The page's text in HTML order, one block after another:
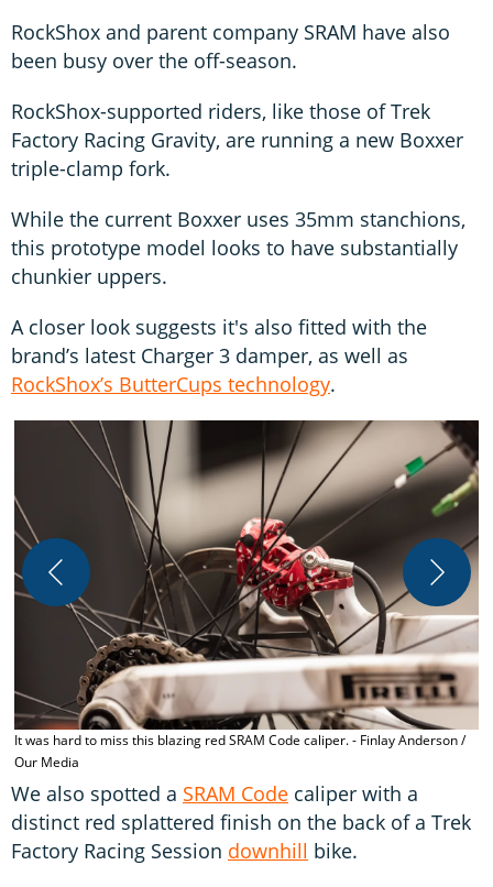
RockShox and parent company SRAM have also
been busy over the off-season.
RockShox-supported riders, like those of Trek
Factory Racing Gravity, are running a new Boxxer
triple-clamp fork.
While the current Boxxer uses 35mm stanchions,
this prototype model looks to have substantially
chunkier uppers.
A closer look suggests it's also fitted with the
brand’s latest Charger 3 damper, as well as
RockShox’s ButterCups technology.
It was hard to miss this blazing red SRAM Code caliper. - Finlay Anderson /
Our Media
We also spotted a SRAM Code caliper with a
distinct red splattered finish on the back of a Trek
Factory Racing Session downhill bike.